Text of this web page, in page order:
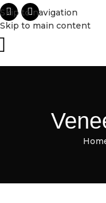
Skip to navigation
Skip to main content